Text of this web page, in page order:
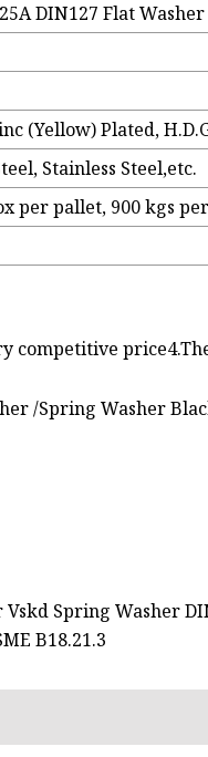
DIN127 Flat
(Yellow) Plated,
Stainless Steel,etc.
per pallet, 900 kgs
competitive
Spring Washer
B18.21.3